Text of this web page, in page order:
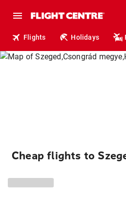
Flights Holidays
Cheap flights to